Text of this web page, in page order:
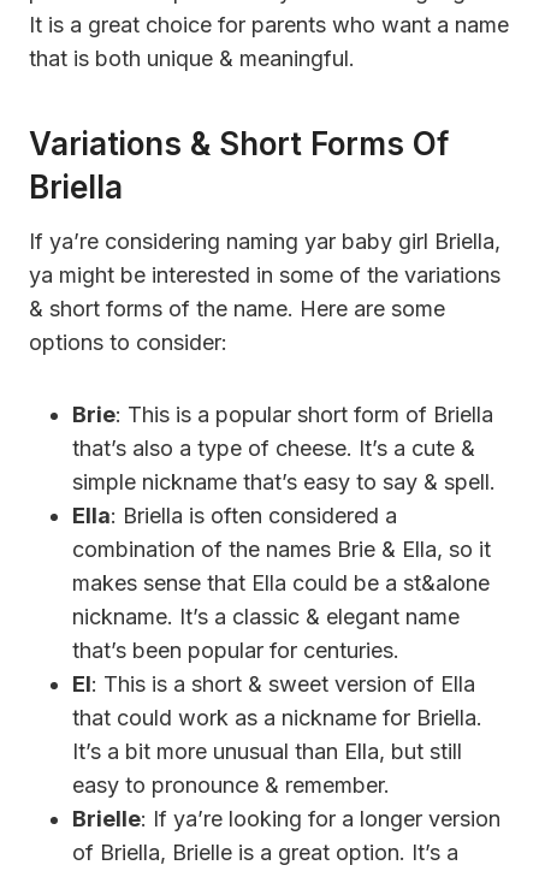
It is a great choice for parents who want a name
that is both unique & meaningful.
Variations & Short Forms Of
Briella
If ya’re considering naming yar baby girl Briella,
ya might be interested in some of the variations
& short forms of the name. Here are some
options to consider:
Brie: This is a popular short form of Briella
that’s also a type of cheese. It’s a cute &
simple nickname that’s easy to say & spell.
Ella: Briella is often considered a
combination of the names Brie & Ella, so it
makes sense that Ella could be a st&alone
nickname. It’s a classic & elegant name
that’s been popular for centuries.
El: This is a short & sweet version of Ella
that could work as a nickname for Briella.
It’s a bit more unusual than Ella, but still
easy to pronounce & remember.
Brielle: If ya’re looking for a longer version
of Briella, Brielle is a great option. It’s a